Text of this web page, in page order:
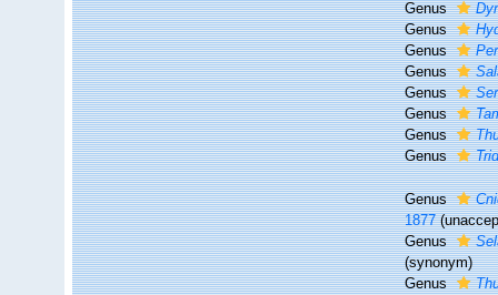
Genus
Genus
Genus
Genus
Genus
Genus
Genus
Genus
Genus
1877 (
Genus
(synonym)
Genus